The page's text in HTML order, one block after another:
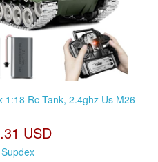
1:18 Rc Tank, 2.4ghz Us M26
USD
Supdex